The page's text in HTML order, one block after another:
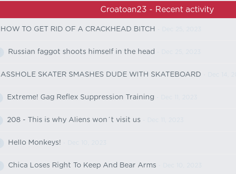
Croatoan23 - Recent activity
HOW TO GET RID OF A CRACKHEAD BITCH
Russian faggot shoots himself in the head
ASSHOLE SKATER SMASHES DUDE WITH SKATEBOARD
Extreme! Gag Reflex Suppression Training
208 - This is why Aliens won´t visit us
Hello Monkeys!
Chica Loses Right To Keep And Bear Arms